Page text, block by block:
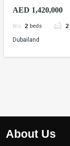
AED 1,420,000
2 beds 2
Dubailand
About Us